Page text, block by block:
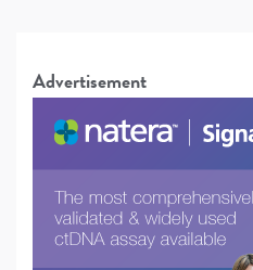
Advertisement